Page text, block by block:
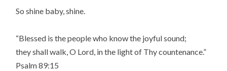
So shine baby, shine.
“Blessed is the people who know the joyful sound;
they shall walk, O Lord, in the light of Thy countenance.”
Psalm 89:15